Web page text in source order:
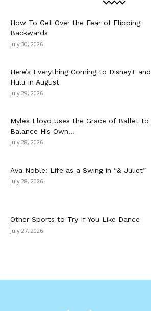
How To Get Over the Fear of Flipping
Backwards
July 30, 2026
Here’s Everything Coming to Disney+ and
Hulu in August
July 29, 2026
Myles Lloyd Uses the Grace of Ballet to
Balance His Own...
July 28, 2026
Ava Noble: Life as a Swing in “& Juliet”
July 28, 2026
Other Sports to Try If You Like Dance
July 27, 2026